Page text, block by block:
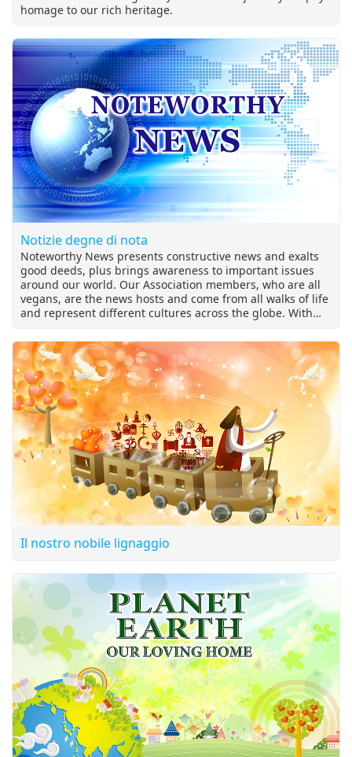
homage to our rich heritage.
Notizie degne di nota
Noteworthy News presents constructive news and exalts
good deeds, plus brings awareness to important issues
around our world. Our Association members, who are all
vegans, are the news hosts and come from all walks of life
and represent different cultures across the globe. With
Noteworthy News is at the heart of Supreme Master
Television’s focus on positive programming for a peaceful
world.
Il nostro nobile lignaggio